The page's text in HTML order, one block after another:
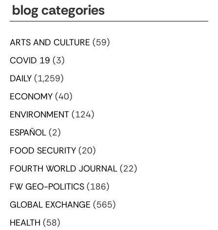
blog categories
ARTS AND CULTURE (59)
COVID 19 (3)
DAILY (1,259)
ECONOMY (40)
ENVIRONMENT (124)
ESPAÑOL (2)
FOOD SECURITY (20)
FOURTH WORLD JOURNAL (22)
FW GEO-POLITICS (186)
GLOBAL EXCHANGE (565)
HEALTH (58)